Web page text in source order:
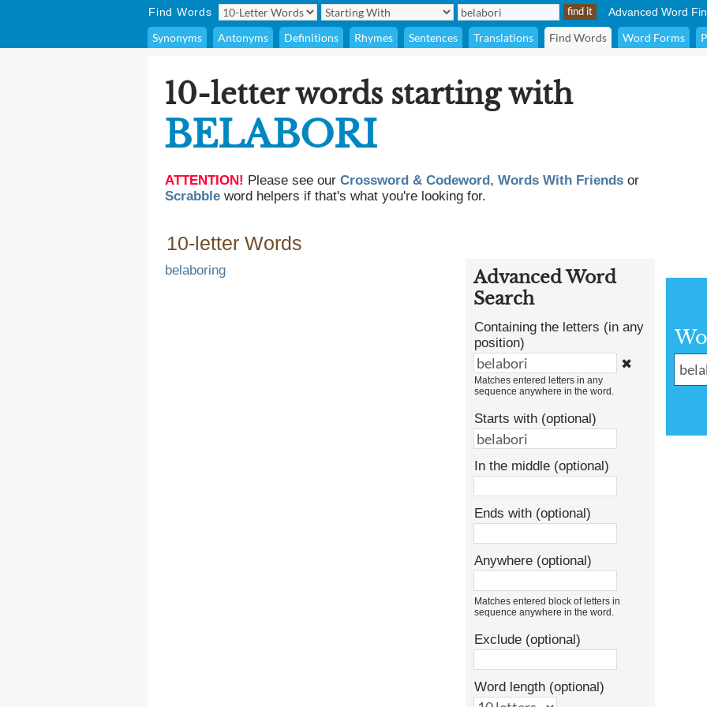
Find Words Advanced Word
Synonyms Antonyms Definitions Rhymes Sentences Translations Find Words Word Forms
10-letter words starting with
BELABORI
ATTENTION! Please see our Crossword & Codeword, Words With Friends or
Scrabble word helpers if that's what you're looking for.
10-letter Words
belaboring
Advanced Word
Search
Containing the letters (in any
position)
✖
Matches entered letters in any
sequence anywhere in the word.
Starts with (optional)
In the middle (optional)
Ends with (optional)
Anywhere (optional)
Matches entered block of letters in
sequence anywhere in the word.
Exclude (optional)
Word length (optional)